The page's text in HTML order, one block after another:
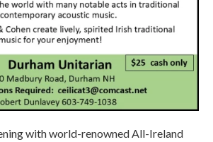
with world-renowned All-Ireland